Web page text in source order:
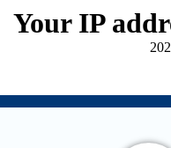
Your IP